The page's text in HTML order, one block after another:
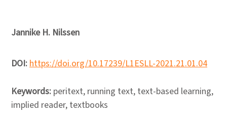
Jannike H. Nilssen
DOI:https://doi.org/10.17239/L1ESLL-2021.21.01.04
Keywords: peritext, running text, text-based learning,
implied reader, textbooks